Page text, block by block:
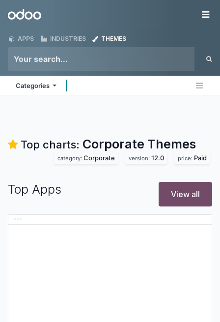
Odoo
APPS INDUSTRIES THEMES
Categories
Top charts: Corporate Themes
category: Corporate version: 12.0 price: Paid
Top Apps View all